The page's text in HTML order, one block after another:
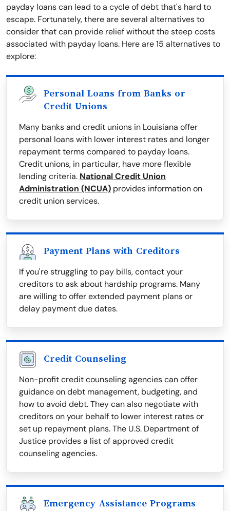
payday loans can lead to a cycle of debt that's hard to
escape. Fortunately, there are several alternatives to
consider that can provide relief without the steep costs
associated with payday loans. Here are 15 alternatives to
explore:
Personal Loans from Banks or
Credit Unions
Many banks and credit unions in Louisiana offer
personal loans with lower interest rates and longer
repayment terms compared to payday loans.
Credit unions, in particular, have more flexible
lending criteria. National Credit Union
Administration (NCUA) provides information on
credit union services.
Payment Plans with Creditors
If you're struggling to pay bills, contact your
creditors to ask about hardship programs. Many
are willing to offer extended payment plans or
delay payment due dates.
Credit Counseling
Non-profit credit counseling agencies can offer
guidance on debt management, budgeting, and
how to avoid debt. They can also negotiate with
creditors on your behalf to lower interest rates or
set up repayment plans. The U.S. Department of
Justice provides a list of approved credit
counseling agencies.
Emergency Assistance Programs